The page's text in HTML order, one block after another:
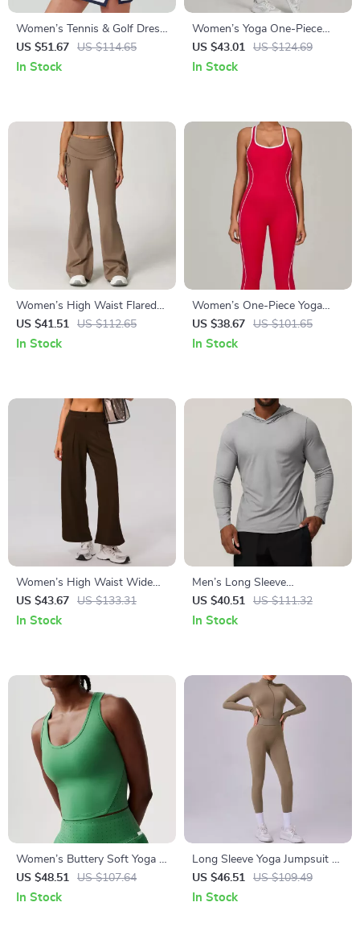
Women’s Tennis & Golf Dress
– Quick Dry, Breathable,
Athletic Fit
US $51.67 US $114.65
In Stock
Women’s Yoga One-Piece
Jumpsuit Butt-Lifting
Activewear
US $43.01 US $124.69
In Stock
Women’s High Waist Flared
Yoga Pants with Adjustable
Waist Tie
US $41.51 US $112.65
In Stock
Women’s One-Piece Yoga
Jumpsuit – Sleeveless Fitness
& Workout Romper
US $38.67 US $101.65
In Stock
Women’s High Waist Wide
Leg Yoga Pants with Side
Pockets – Breathable
US $43.67 US $133.31
In Stock
Men’s Long Sleeve
Compression Hoodie Quick
Dry Gym & Training Shirt
US $40.51 US $111.32
In Stock
Women’s Buttery Soft Yoga &
Gym Crop Top – Slim Fit
Workout Vest
US $48.51 US $107.64
In Stock
Long Sleeve Yoga Jumpsuit –
Zipper One-Piece Fitness
Bodysuit
US $46.51 US $109.49
In Stock